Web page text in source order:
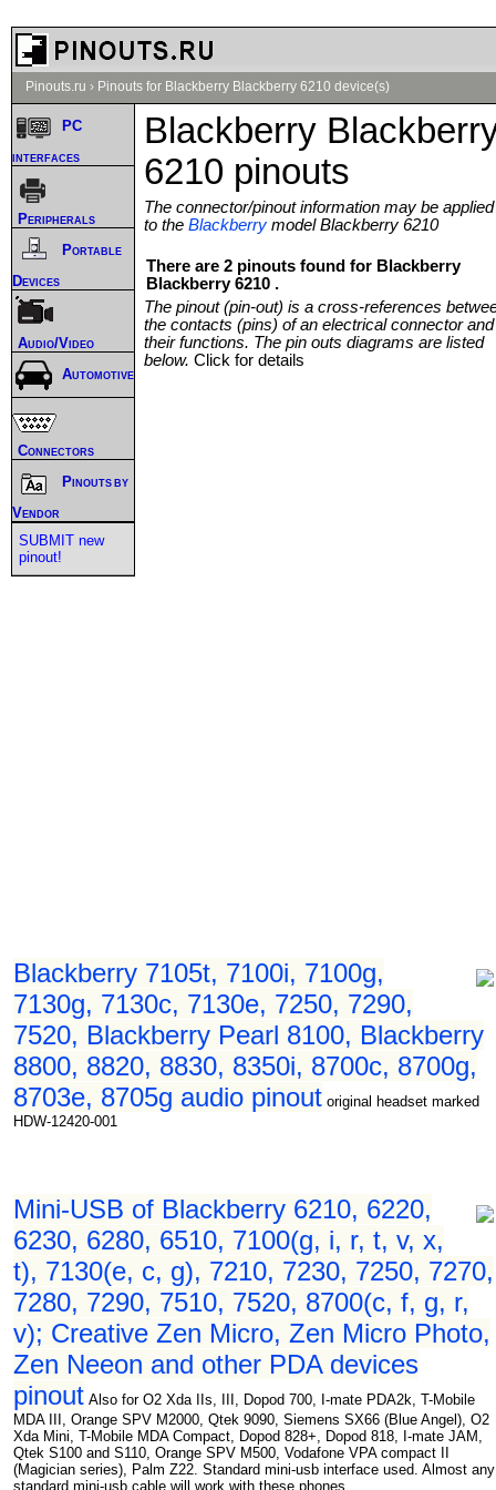
Pinouts.ru › Pinouts for Blackberry Blackberry 6210 device(s)
Blackberry
6210 pinouts
The connector/pinout information may be applied
to the Blackberry model Blackberry 6210
There are 2 pinouts found for Blackberry
Blackberry 6210 .
The pinout (pin-out) is a cross-references
the contacts (pins) of an electrical connector and
their functions. The pin outs diagrams are listed
below. Click for details
Blackberry 7105t, 7100i, 7100g,
7130g, 7130c, 7130e, 7250, 7290,
7520, Blackberry Pearl 8100, Blackberry
8800, 8820, 8830, 8350i, 8700c, 8700g,
8703e, 8705g audio pinout original headset marked
HDW-12420-001
Mini-USB of Blackberry 6210, 6220,
6230, 6280, 6510, 7100(g, i, r, t, v, x,
t), 7130(e, c, g), 7210, 7230, 7250, 7270,
7280, 7290, 7510, 7520, 8700(c, f, g, r,
v); Creative Zen Micro, Zen Micro Photo,
Zen Neeon and other PDA devices
pinout Also for O2 Xda IIs, III, Dopod 700, I-mate PDA2k, T-Mobile
MDA III, Orange SPV M2000, Qtek 9090, Siemens SX66 (Blue Angel), O2
Xda Mini, T-Mobile MDA Compact, Dopod 828+, Dopod 818, I-mate JAM,
Qtek S100 and S110, Orange SPV M500, Vodafone VPA compact II
(Magician series), Palm Z22. Standard mini-usb interface used. Almost any
standard mini-usb cable will work with these phones.
PC
interfaces
Peripherals
Portable
Devices
Audio/Video
Automotive
Connectors
Pinouts by
Vendor
SUBMIT new
pinout!